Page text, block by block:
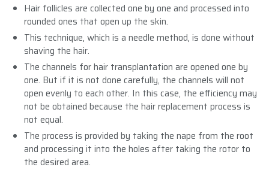
Hair follicles are collected one by one and processed into
rounded ones that open up the skin.
This technique, which is a needle method, is done without
shaving the hair.
The channels for hair transplantation are opened one by
one. But if it is not done carefully, the channels will not
open evenly to each other. In this case, the efficiency may
not be obtained because the hair replacement process is
not equal.
The process is provided by taking the nape from the root
and processing it into the holes after taking the rotor to
the desired area.